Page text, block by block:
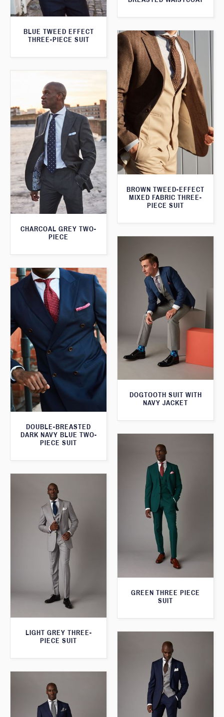
BLUE TWEED EFFECT
THREE-PIECE SUIT
BROWN TWEED-EFFECT
MIXED FABRIC THREE-
PIECE SUIT
CHARCOAL GREY TWO-
PIECE
DOGTOOTH SUIT WITH
NAVY JACKET
DOUBLE-BREASTED
DARK NAVY BLUE TWO-
PIECE SUIT
GREEN THREE PIECE
SUIT
LIGHT GREY THREE-
PIECE SUIT